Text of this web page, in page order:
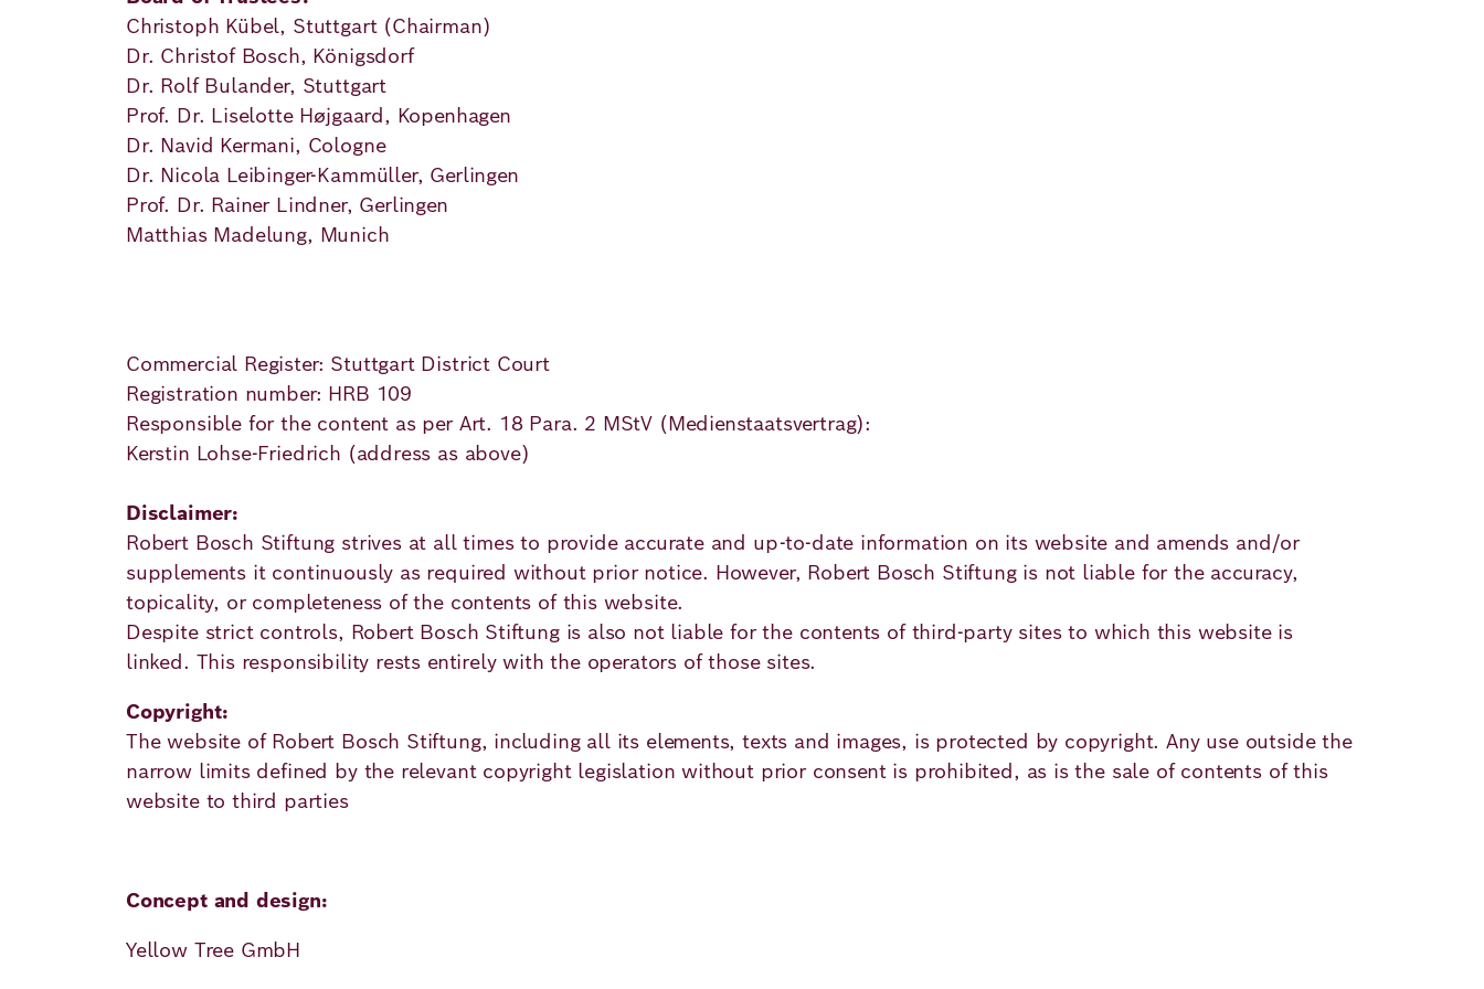
Career
Publications
Robert
Bosch
Academy
German English
Principles
Contact
Our Institutions
Democracy
Peace
Climate
Change
Migration
Projects
Christoph Kübel, Stuttgart (Chairman)
Dr. Christof Bosch, Königsdorf
Dr. Rolf Bulander, Stuttgart
Prof. Dr. Liselotte Højgaard, Kopenhagen
Dr. Navid Kermani, Cologne
Dr. Nicola Leibinger-Kammüller, Gerlingen
Prof. Dr. Rainer Lindner, Gerlingen
Matthias Madelung, Munich
Commercial Register: Stuttgart District Court
Registration number: HRB 109
Responsible for the content as per Art. 18 Para. 2 MStV (Medienstaatsvertrag):
Kerstin Lohse-Friedrich (address as above)
Disclaimer:
Robert Bosch Stiftung strives at all times to provide accurate and up-to-date information on its website and amends and/or
supplements it continuously as required without prior notice. However, Robert Bosch Stiftung is not liable for the accuracy,
topicality, or completeness of the contents of this website.
Despite strict controls, Robert Bosch Stiftung is also not liable for the contents of third-party sites to which this website is
linked. This responsibility rests entirely with the operators of those sites.
Copyright:
The website of Robert Bosch Stiftung, including all its elements, texts and images, is protected by copyright. Any use outside the
narrow limits defined by the relevant copyright legislation without prior consent is prohibited, as is the sale of contents of this
website to third parties
Concept and design:
Yellow Tree GmbH